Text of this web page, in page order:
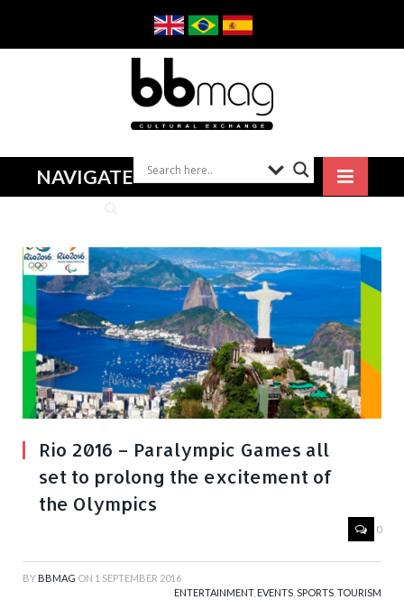
NAVIGATE
Rio 2016 – Paralympic Games all
set to prolong the excitement of
the Olympics
0
BY BBMAG ON 1 SEPTEMBER 2016
ENTERTAINMENT, EVENTS SPORTS TOURISM